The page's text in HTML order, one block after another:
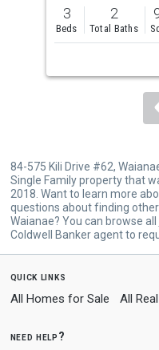
previous
and
next
to
3
Beds
2
Total Baths
84-575 Kili Drive #62,
Single Family property that
2018. Want to learn more
questions about finding
Waianae? You can browse all
Coldwell Banker agent to
quick links
All Homes for Sale All
need help?